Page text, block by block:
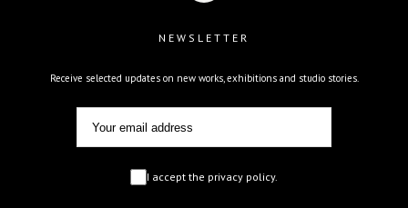
NEWSLETTER
Receive selected updates on new works, exhibitions and studio stories.
I accept the privacy policy.